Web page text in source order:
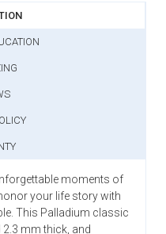
moments of
your life story with
This Palladium classic
mm thick, and